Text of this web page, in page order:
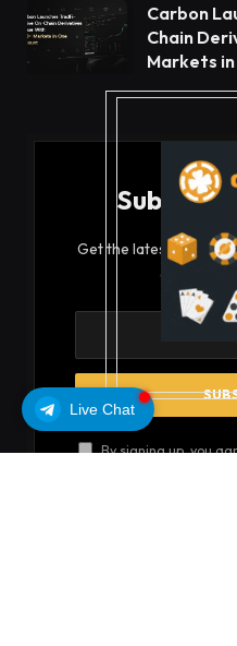
Live Chat
Carbon
Chain
Markets
Get the latest
art, design
By signing up, you